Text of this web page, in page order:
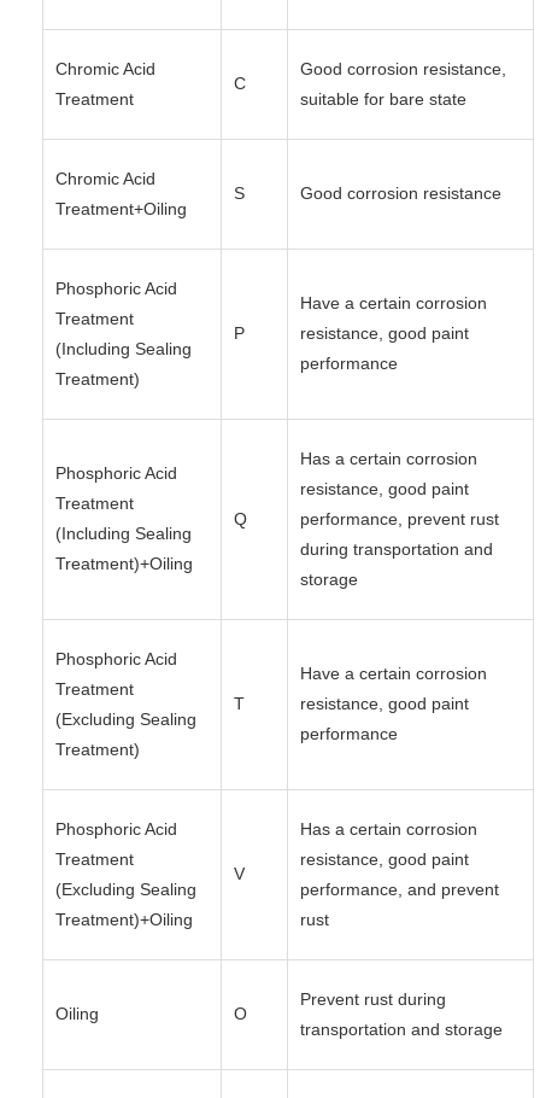
Chromic Acid
Treatment
C
Good corrosion resistance,
suitable for bare state
Chromic Acid
Treatment+Oiling
S Good corrosion resistance
Phosphoric Acid
Treatment
(Including Sealing
Treatment)
P
Have a certain corrosion
resistance, good paint
performance
Phosphoric Acid
Treatment
(Including Sealing
Treatment)+Oiling
Q
Has a certain corrosion
resistance, good paint
performance, prevent rust
during transportation and
storage
Phosphoric Acid
Treatment
(Excluding Sealing
Treatment)
T
Have a certain corrosion
resistance, good paint
performance
Phosphoric Acid
Treatment
(Excluding Sealing
Treatment)+Oiling
V
Has a certain corrosion
resistance, good paint
performance, and prevent
rust
Oiling O
Prevent rust during
transportation and storage